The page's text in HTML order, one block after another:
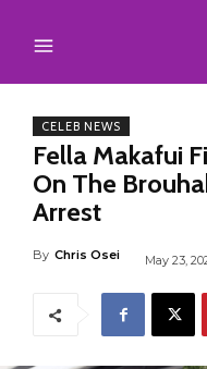
CELEB NEWS
Fella Makafui
On The
Arrest
By Chris Osei May 23,